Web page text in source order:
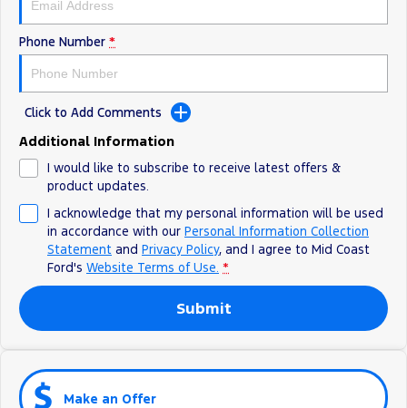
Phone Number *
Click to Add Comments
Additional Information
I would like to subscribe to receive latest offers &
product updates.
I acknowledge that my personal information will be used
in accordance with our Personal Information Collection
Statement and Privacy Policy, and I agree to Mid Coast
Ford's Website Terms of Use. *
Submit
Make an Offer